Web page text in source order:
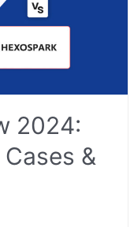
2024:
&